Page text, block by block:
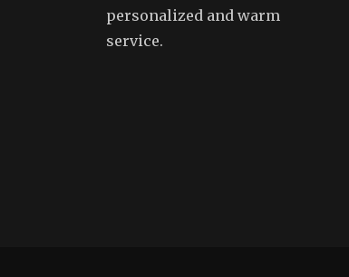
personalized and warm
service.